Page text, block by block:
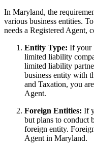
In Maryland, the
various business entities.
needs a Registered Agent,
Entity Type: If your
limited liability
limited liability
business entity with
and Taxation, you
Agent.
Foreign Entities: If
but plans to conduct
foreign entity.
Agent in Maryland.